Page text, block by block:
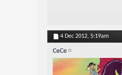
4 Dec 2012, 5:19am
CeCe